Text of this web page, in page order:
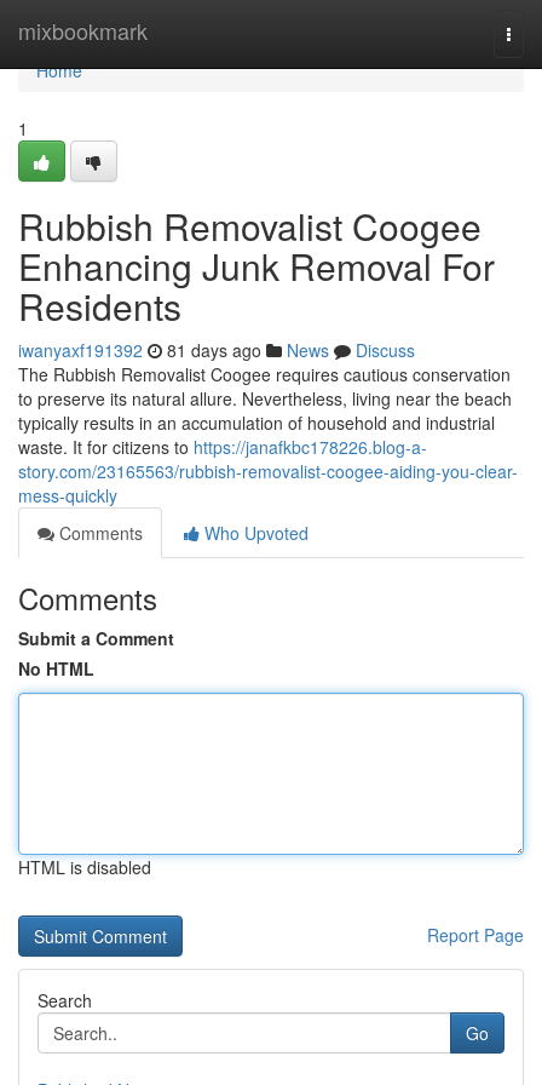
mixbookmark
Home
Home
1
Rubbish Removalist Coogee
Enhancing Junk Removal For
Residents
iwanyaxf191392 81 days ago News
Discuss
The Rubbish Removalist Coogee requires cautious conservation
to preserve its natural allure. Nevertheless, living near the beach
typically results in an accumulation of household and industrial
waste. It for citizens to https://janafkbc178226.blog-a-
story.com/23165563/rubbish-removalist-coogee-aiding-you-clear-
mess-quickly
Comments
Who Upvoted
Comments
Submit a Comment
No HTML
HTML is disabled
Report Page
Search
Go